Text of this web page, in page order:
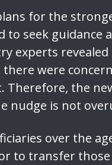
for the
to seek
experts
were
the
nudge is not
over the
to transfer